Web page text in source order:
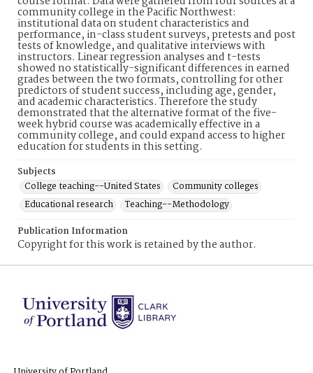
community college in the Pacific Northwest:
institutional data on student characteristics and
performance, in-class student surveys, pretests and post
tests of knowledge, and qualitative interviews with
instructors. Linear regression analyses and t-tests
showed no statistically-significant differences in earned
grades between the two formats, controlling for other
predictors of student success, including age, gender,
and academic characteristics. Therefore the study
demonstrated that the alternative format of the five-
week hybrid course was academically effective in a
community college, and could expand access to higher
education for students in this setting.
Subjects
College teaching--United States
Community colleges
Educational research
Teaching--Methodology
Publication Information
Copyright for this work is retained by the author.